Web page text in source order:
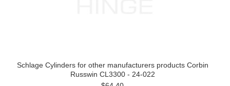
Schlage Cylinders for other manufacturers products Corbin
Russwin CL3300 - 24-022